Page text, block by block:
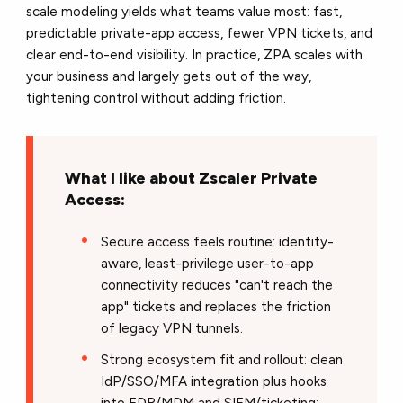
scale modeling yields what teams value most: fast,
predictable private-app access, fewer VPN tickets, and
clear end-to-end visibility. In practice, ZPA scales with
your business and largely gets out of the way,
tightening control without adding friction.
What I like about Zscaler Private
Access:
Secure access feels routine: identity-
aware, least-privilege user-to-app
connectivity reduces "can't reach the
app" tickets and replaces the friction
of legacy VPN tunnels.
Strong ecosystem fit and rollout: clean
IdP/SSO/MFA integration plus hooks